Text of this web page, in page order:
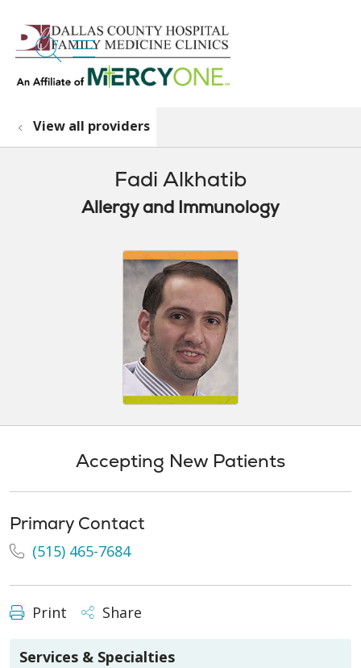
search
show off canvas menu
View all providers
Fadi Alkhatib
Allergy and Immunology
Accepting New Patients
Primary Contact
(515) 465-7684
Print Share
Services & Specialties